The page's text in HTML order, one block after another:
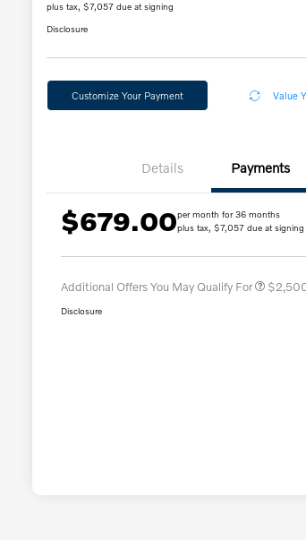
plus tax, $7,057 due at signing
Disclosure
Customize Your Payment Value
Details Payments
$679.00per month for 36 months
plus tax, $7,057 due at signing
Additional Offers You May Qualify For
Loyalty Bonus
Disclosure